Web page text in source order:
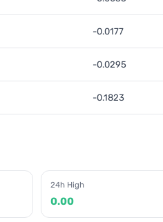
-0.0177
-0.0295
-0.1823
24h High
0.00